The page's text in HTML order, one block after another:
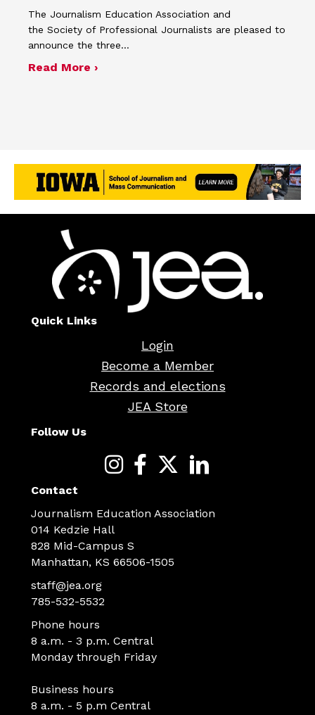
The Journalism Education Association and
the Society of Professional Journalists are pleased to
announce the three…
Read More ›about SPJ and JEA name winners of
Quick Links
Login
Become a Member
Records and elections
JEA Store
Follow Us
Contact
Journalism Education Association
014 Kedzie Hall
828 Mid-Campus S
Manhattan, KS 66506-1505
staff@jea.org
785-532-5532
Phone hours
8 a.m. - 3 p.m. Central
Monday through Friday
Business hours
8 a.m. - 5 p.m Central